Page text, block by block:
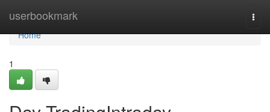
userbookmark
Home
Home
1